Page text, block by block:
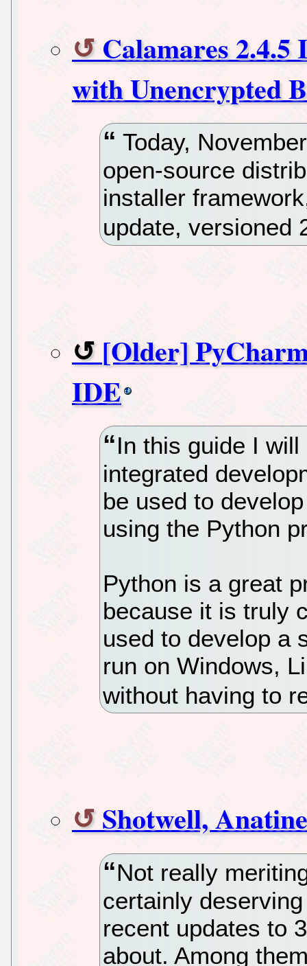
Calamares
with Unencrypted
Today,
open-source
installer
update, versioned
[Older]
IDE
In this guide I
integrated
be used to
using the Python
Python is a great
because it is truly
used to develop a
run on Windows,
without having to
Shotwell,
Not really
certainly
recent updates to
about. Among